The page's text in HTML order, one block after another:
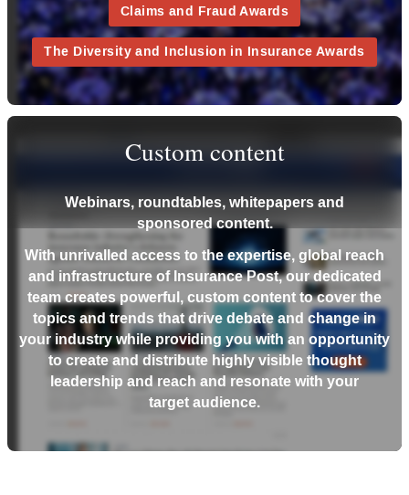
Claims and Fraud Awards
The Diversity and Inclusion in Insurance Awards
Custom content
Webinars, roundtables, whitepapers and
sponsored content.
With unrivalled access to the expertise, global reach
and infrastructure of Insurance Post, our dedicated
team creates powerful, custom content to cover the
topics and trends that drive debate and change in
your industry while providing you with an opportunity
to create and distribute highly visible thought
leadership and reach and resonate with your
target audience.